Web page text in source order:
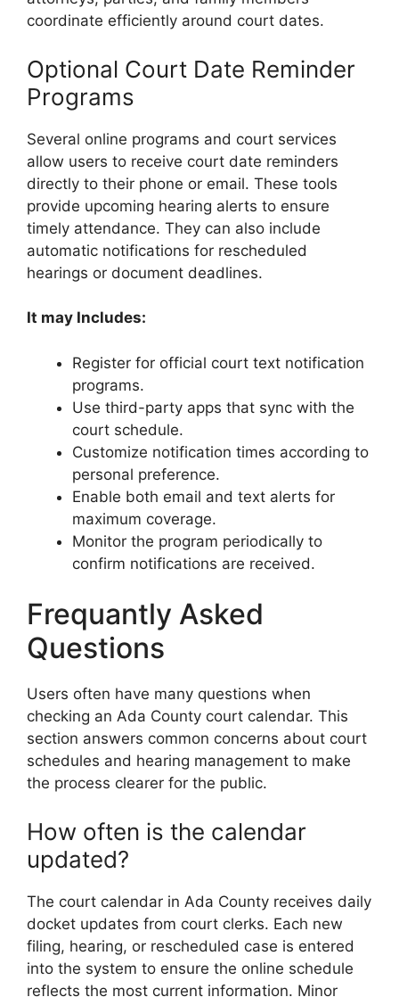
coordinate efficiently around court dates.
Optional Court Date Reminder
Programs
Several online programs and court services
allow users to receive court date reminders
directly to their phone or email. These tools
provide upcoming hearing alerts to ensure
timely attendance. They can also include
automatic notifications for rescheduled
hearings or document deadlines.
It may Includes:
Register for official court text notification
programs.
Use third-party apps that sync with the
court schedule.
Customize notification times according to
personal preference.
Enable both email and text alerts for
maximum coverage.
Monitor the program periodically to
confirm notifications are received.
Frequantly Asked
Questions
Users often have many questions when
checking an Ada County court calendar. This
section answers common concerns about court
schedules and hearing management to make
the process clearer for the public.
How often is the calendar
updated?
The court calendar in Ada County receives daily
docket updates from court clerks. Each new
filing, hearing, or rescheduled case is entered
into the system to ensure the online schedule
reflects the most current information. Minor